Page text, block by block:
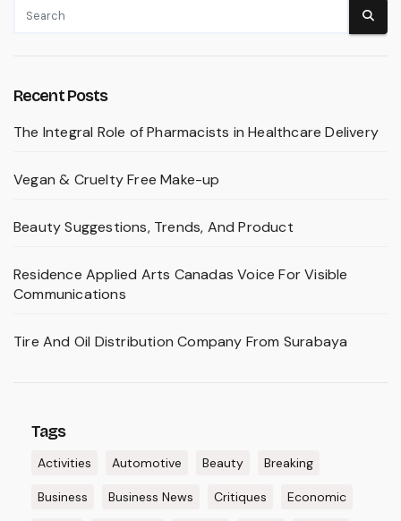
Recent Posts
The Integral Role of Pharmacists in Healthcare Delivery
Vegan & Cruelty Free Make-up
Beauty Suggestions, Trends, And Product
Residence Applied Arts Canadas Voice For Visible
Communications
Tire And Oil Distribution Company From Surabaya
Tags
Activities Automotive Beauty Breaking
Business Business News Critiques Economic